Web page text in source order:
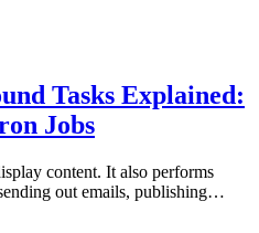
Tasks Explained:
Jobs
content. It also performs
out emails, publishing…